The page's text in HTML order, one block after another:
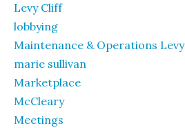
Levy Cliff
lobbying
Maintenance & Operations Levy
marie sullivan
Marketplace
McCleary
Meetings